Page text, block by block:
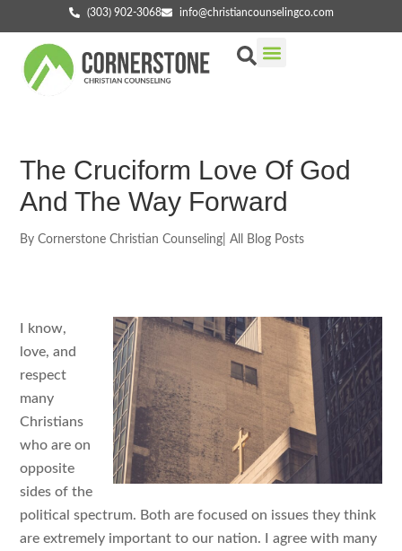
(303) 902-3068 info@christiancounselingco.com
The Cruciform Love Of God
And The Way Forward
By Cornerstone Christian Counseling All Blog Posts
I know,
love, and
respect
many
Christians
who are on
opposite
sides of the
political spectrum. Both are focused on issues they think
are extremely important to our nation. I agree with many